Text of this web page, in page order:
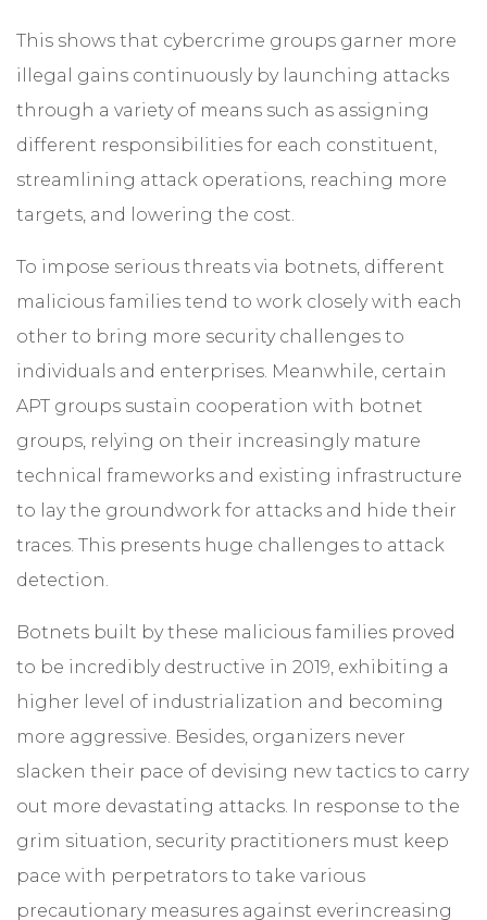
This shows that cybercrime groups garner more
illegal gains continuously by launching attacks
through a variety of means such as assigning
different responsibilities for each constituent,
streamlining attack operations, reaching more
targets, and lowering the cost.
To impose serious threats via botnets, different
malicious families tend to work closely with each
other to bring more security challenges to
individuals and enterprises. Meanwhile, certain
APT groups sustain cooperation with botnet
groups, relying on their increasingly mature
technical frameworks and existing infrastructure
to lay the groundwork for attacks and hide their
traces. This presents huge challenges to attack
detection.
Botnets built by these malicious families proved
to be incredibly destructive in 2019, exhibiting a
higher level of industrialization and becoming
more aggressive. Besides, organizers never
slacken their pace of devising new tactics to carry
out more devastating attacks. In response to the
grim situation, security practitioners must keep
pace with perpetrators to take various
precautionary measures against everincreasing